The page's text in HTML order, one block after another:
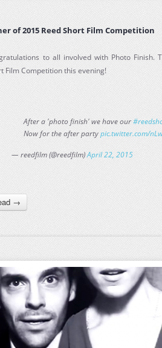
of 2015 Reed Short Film Competition
to all involved with Photo Finish.
Film Competition this evening!
After a 'photo finish' we have our
Now for the after partypic.twitter.com/
— reedfilm (@reedfilm)April 22, 2015
→